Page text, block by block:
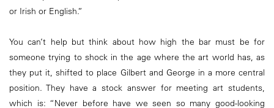
or Irish or English.”
You can’t help but think about how high the bar must be for
someone trying to shock in the age where the art world has, as
they put it, shifted to place Gilbert and George in a more central
position. They have a stock answer for meeting art students,
which is: “Never before have we seen so many good-looking